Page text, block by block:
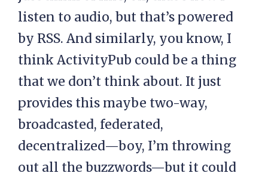
listen to audio, but that’s powered
by RSS. And similarly, you know, I
think ActivityPub could be a thing
that we don’t think about. It just
provides this maybe two-way,
broadcasted, federated,
decentralized—boy, I’m throwing
out all the buzzwords—but it could